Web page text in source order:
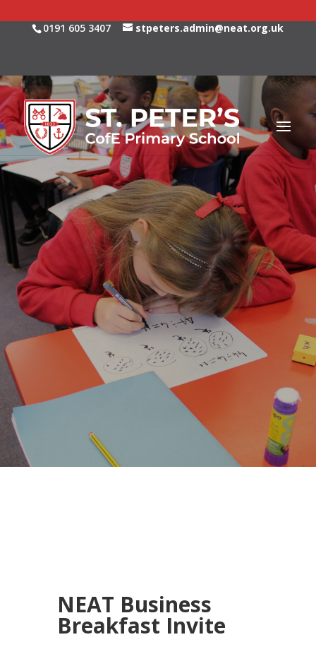
0191 605 3407 stpeters.admin@neat.org.uk
NEAT Business
Breakfast Invite